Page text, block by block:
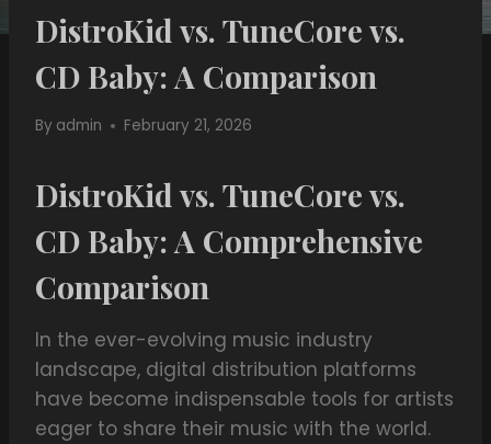
DistroKid vs. TuneCore vs.
CD Baby: A Comparison
By admin February 21, 2026
DistroKid vs. TuneCore vs.
CD Baby: A Comprehensive
Comparison
In the ever-evolving music industry
landscape, digital distribution platforms
have become indispensable tools for artists
eager to share their music with the world.